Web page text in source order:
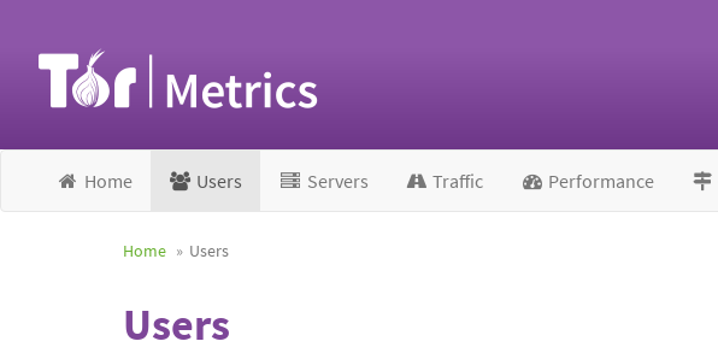
Home Users Servers Traffic Performance
Home Users
Users